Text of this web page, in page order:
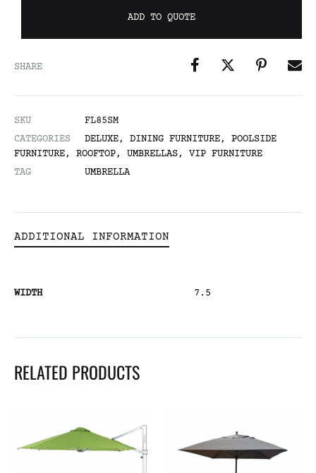
ADD TO QUOTE
SHARE
SKU
FL85SM
CATEGORIES
DELUXE, DINING FURNITURE, POOLSIDE
FURNITURE, ROOFTOP, UMBRELLAS, VIP FURNITURE
TAG
UMBRELLA
ADDITIONAL INFORMATION
WIDTH 7.5
RELATED PRODUCTS